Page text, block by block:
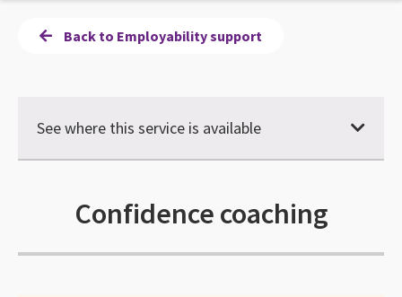
Back to Employability support
See where this service is available
Confidence coaching